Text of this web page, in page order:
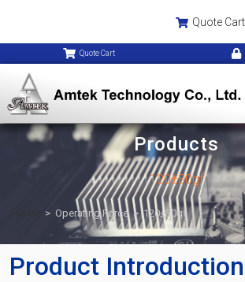
Quote Cart
Quote Cart
Products
120±30gf
> Operating Force > 120±30gf
Product Introduction